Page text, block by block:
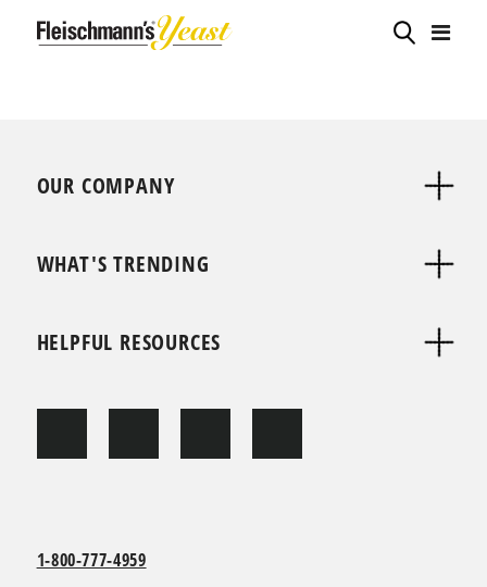
OUR COMPANY
WHAT'S TRENDING
HELPFUL RESOURCES
1-800-777-4959